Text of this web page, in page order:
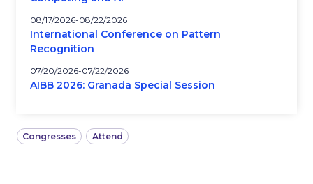
08/17/2026 08/22/2026
International Conference on Pattern
Recognition
07/20/2026 07/22/2026
AIBB 2026: Granada Special Session
Congresses Attend